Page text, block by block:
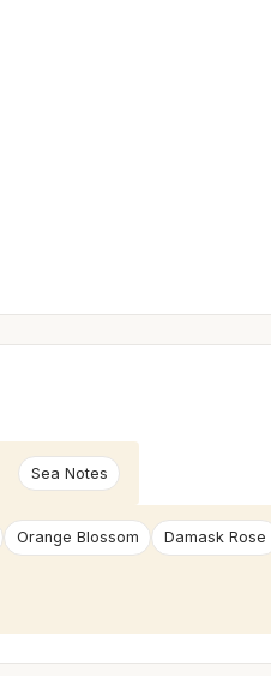
Sea Notes
Orange Blossom Damask Rose